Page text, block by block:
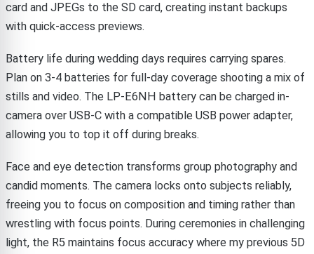
card and JPEGs to the SD card, creating instant backups
with quick-access previews.
Battery life during wedding days requires carrying spares.
Plan on 3-4 batteries for full-day coverage shooting a mix of
stills and video. The LP-E6NH battery can be charged in-
camera over USB-C with a compatible USB power adapter,
allowing you to top it off during breaks.
Face and eye detection transforms group photography and
candid moments. The camera locks onto subjects reliably,
freeing you to focus on composition and timing rather than
wrestling with focus points. During ceremonies in challenging
light, the R5 maintains focus accuracy where my previous 5D